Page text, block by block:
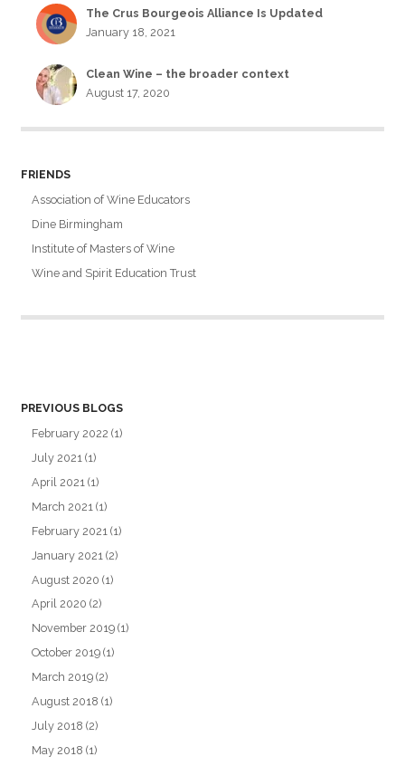
The Crus Bourgeois Alliance Is Updated
January 18, 2021
Clean Wine – the broader context
August 17, 2020
FRIENDS
Association of Wine Educators
Dine Birmingham
Institute of Masters of Wine
Wine and Spirit Education Trust
PREVIOUS BLOGS
February 2022 (1)
July 2021 (1)
April 2021 (1)
March 2021 (1)
February 2021 (1)
January 2021 (2)
August 2020 (1)
April 2020 (2)
November 2019 (1)
October 2019 (1)
March 2019 (2)
August 2018 (1)
July 2018 (2)
May 2018 (1)